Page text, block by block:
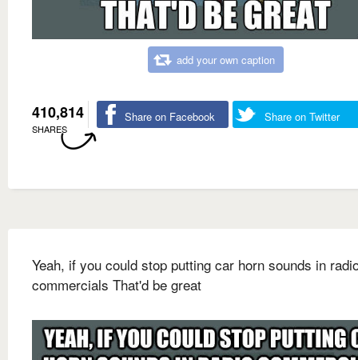
add your own caption
410,814
SHARES
Share on Facebook Share on Twitter
Yeah, if you could stop putting car horn sounds in
commercials That'd be great